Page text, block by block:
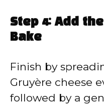
Step 4: Add
Bake
Finish by
Gruyère cheese
followed by a